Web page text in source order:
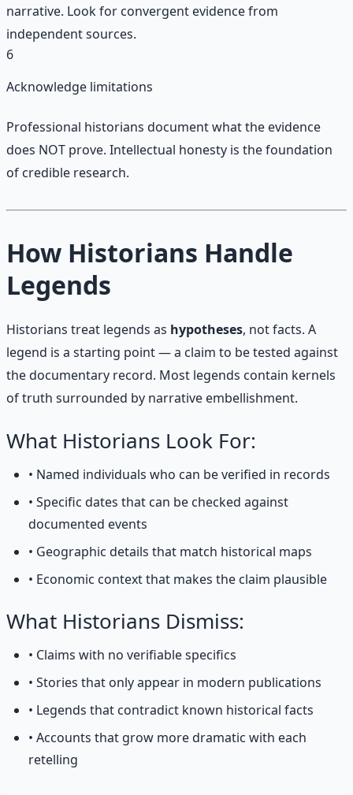
narrative. Look for convergent evidence from
independent sources.
6
Acknowledge limitations
Professional historians document what the evidence
does NOT prove. Intellectual honesty is the foundation
of credible research.
How Historians Handle
Legends
Historians treat legends as hypotheses, not facts. A
legend is a starting point — a claim to be tested against
the documentary record. Most legends contain kernels
of truth surrounded by narrative embellishment.
What Historians Look For:
• Named individuals who can be verified in records
• Specific dates that can be checked against
documented events
• Geographic details that match historical maps
• Economic context that makes the claim plausible
What Historians Dismiss:
• Claims with no verifiable specifics
• Stories that only appear in modern publications
• Legends that contradict known historical facts
• Accounts that grow more dramatic with each
retelling